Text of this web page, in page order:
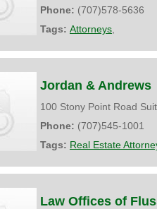
Phone: (707)578-5636
Tags: Attorneys
Jordan & Andrews
100 Stony Point Road
Phone: (707)545-1001
Tags: Real Estate
Law Offices of